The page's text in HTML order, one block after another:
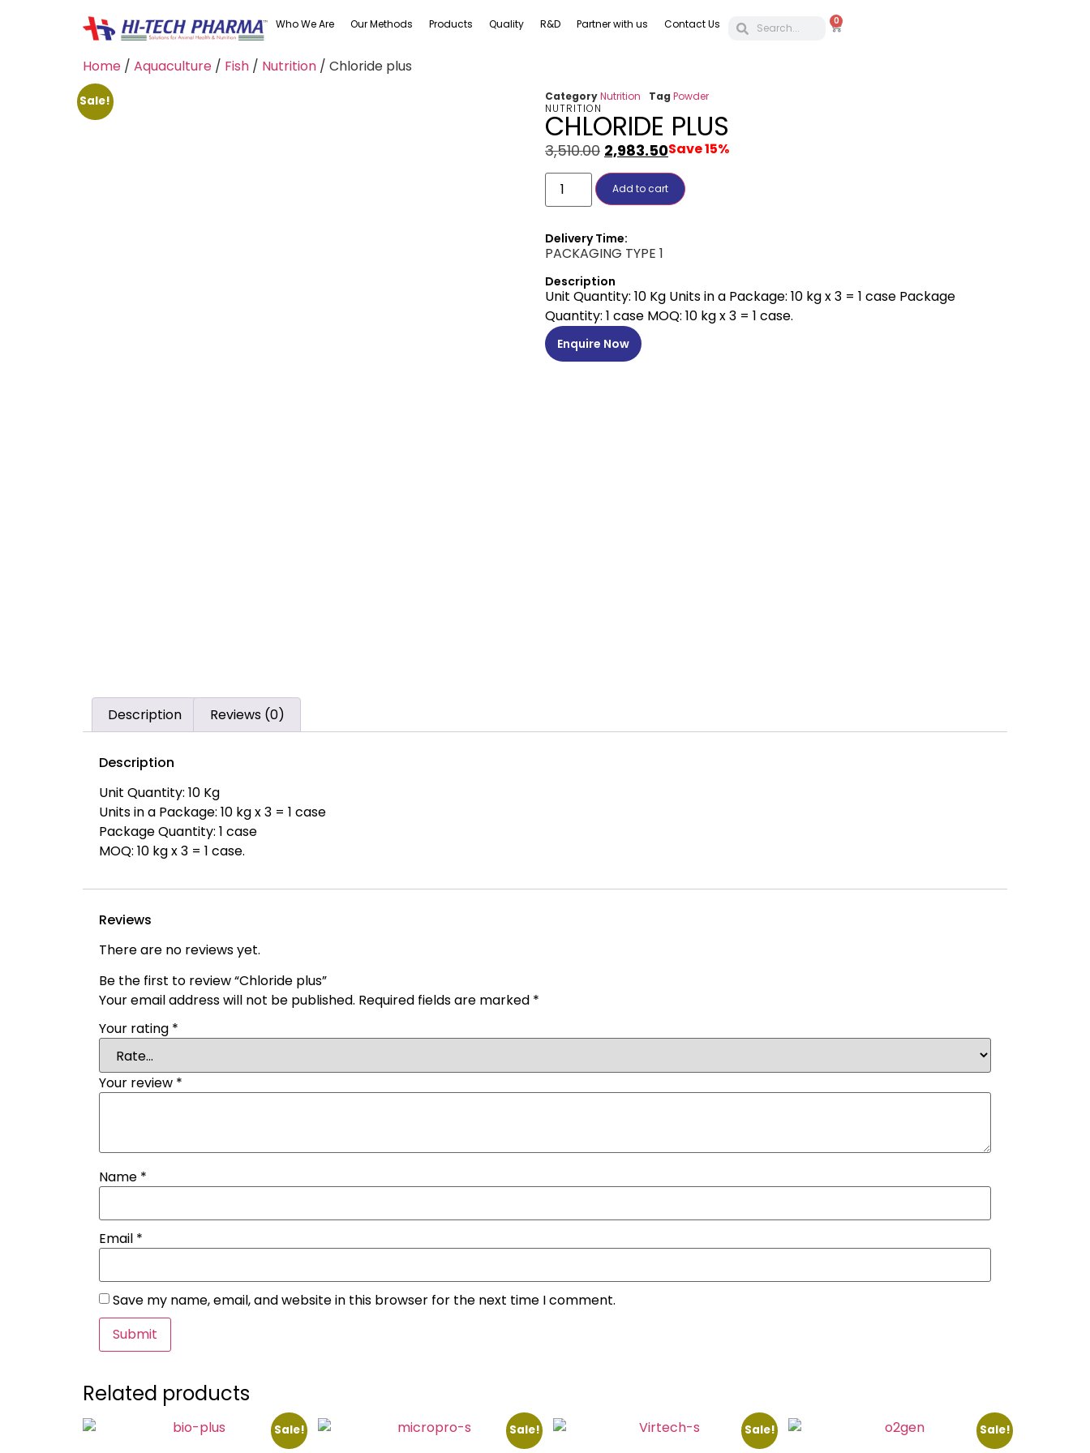
Who We Are Our Methods Products Quality R&D Partner with us Contact Us 0
Home / Aquaculture / Fish / Nutrition / Chloride plus
Sale! CategoryNutrition Tag Powder
NUTRITION
CHLORIDE PLUS
3,510.00 2,983.50Save 15%
Add to cart
Delivery Time:
PACKAGING TYPE 1
Description
Unit Quantity: 10 Kg Units in a Package: 10 kg x 3 = 1 case Package
Quantity: 1 case MOQ: 10 kg x 3 = 1 case.
Enquire Now
Description Reviews (0)
Description
Unit Quantity: 10 Kg
Units in a Package: 10 kg x 3 = 1 case
Package Quantity: 1 case
MOQ: 10 kg x 3 = 1 case.
Reviews
There are no reviews yet.
Be the first to review “Chloride plus”
Your email address will not be published. Required fields are marked *
Your rating *
Your review *
Name *
Email *
Save my name, email, and website in this browser for the next time I comment.
Related products
Sale! Sale! Sale! Sale!